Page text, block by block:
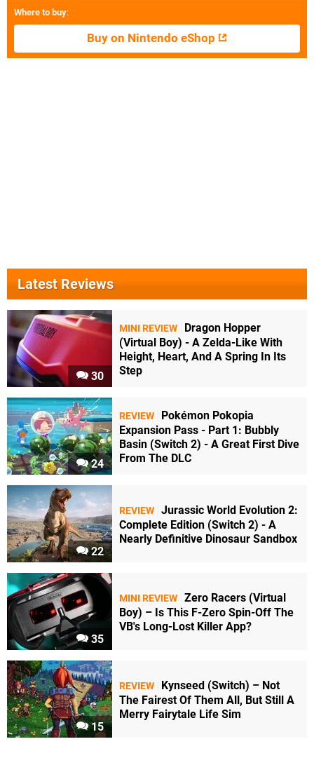
Where to buy:
Buy on Nintendo eShop
Latest Reviews
30
MINI REVIEW
Dragon Hopper
(Virtual Boy) - A Zelda-Like With
Height, Heart, And A Spring In Its
Step
24
REVIEW
Pokémon Pokopia
Expansion Pass - Part 1: Bubbly
Basin (Switch 2) - A Great First Dive
From The DLC
22
REVIEW Jurassic World Evolution 2:
Complete Edition (Switch 2) - A
Nearly Definitive Dinosaur Sandbox
35
MINI REVIEW Zero Racers (Virtual
Boy) – Is This F-Zero Spin-Off The
VB's Long-Lost Killer App?
15
REVIEW
Kynseed (Switch) – Not
The Fairest Of Them All, But Still A
Merry Fairytale Life Sim